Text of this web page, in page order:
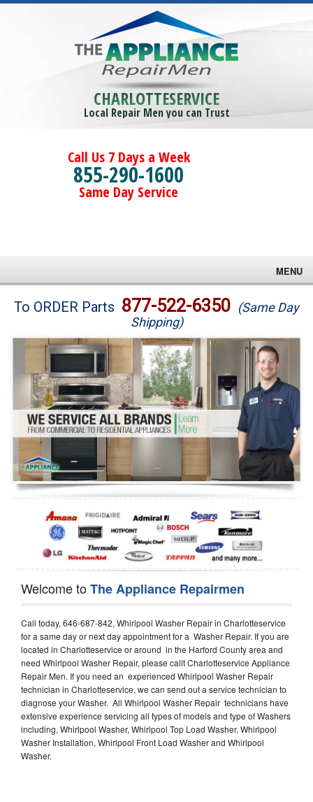
CHARLOTTESERVICE
Local Repair Men you can Trust
Call Us 7 Days a Week
855-290-1600
Same Day Service
MENU
Brands
Washer Repair
Dryer Repair
Refrigerator Repair
Oven Repair
Dishwasher Repair
To ORDER Parts 877-522-6350 (Same Day
Shipping)
Welcome toThe Appliance Repairmen
Call today, 646-687-842, Whirlpool Washer Repair in Charlotteservice
for a same day or next day appointment for a Washer Repair. If you are
located in Charlotteservice or around in the Harford County area and
need Whirlpool Washer Repair, please callt Charlotteservice Appliance
Repair Men. If you need an experienced Whirlpool Washer Repair
technician in Charlotteservice, we can send out a service technician to
diagnose your Washer. All Whirlpool Washer Repair technicians have
extensive experience servicing all types of models and type of Washers
including, Whirlpool Washer, Whirlpool Top Load Washer, Whirlpool
Washer Installation, Whirlpool Front Load Washer and Whirlpool
Washer.